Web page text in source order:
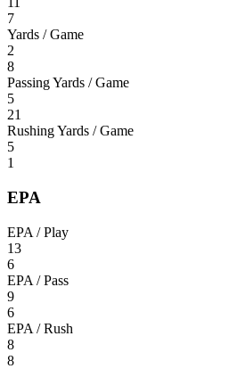
7
Yards / Game
2
8
Passing Yards / Game
5
21
Rushing Yards / Game
5
1
EPA
EPA / Play
13
6
EPA / Pass
9
6
EPA / Rush
8
8